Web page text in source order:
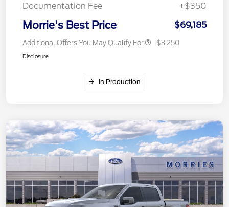
Documentation Fee
+$350
Morrie's Best Price $69,185
Additional Offers You May Qualify For $3,250
Disclosure
In Production